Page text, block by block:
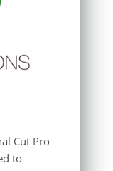
Cut Pro
to